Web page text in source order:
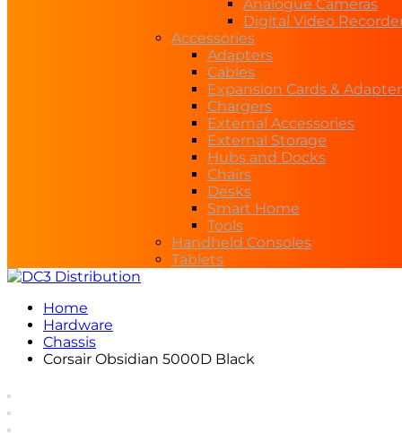
Analogue Cameras
Digital Video
Accessories
Adapters
Cables
Expansion Cards &
Chargers
External Accessories
External Storage
Hubs and Docks
Chairs
Desks
Smart Home
Tools
Handheld Consoles
Tablets
Home
Hardware
Chassis
Corsair Obsidian 5000D Black